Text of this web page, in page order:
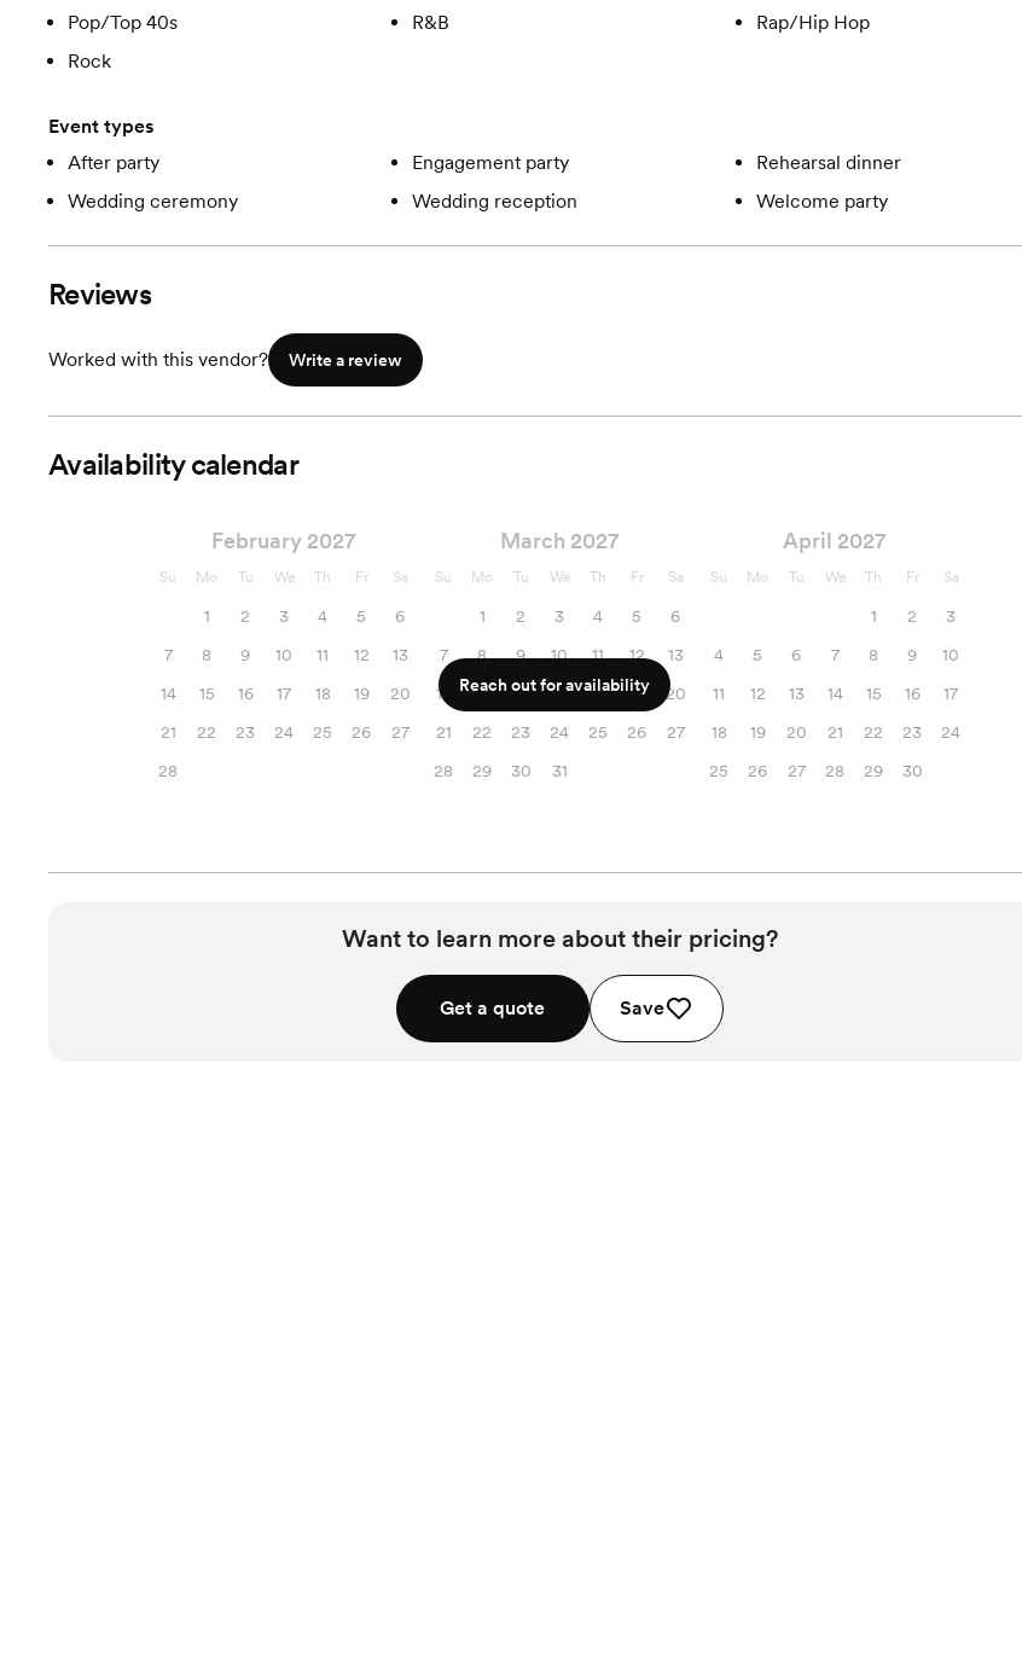
Pop/Top 40s
R&B
Rap/Hip Hop
Rock
Event types
After party
Engagement party
Rehearsal dinner
Wedding ceremony
Wedding reception Welcome party
Reviews
Worked with this vendor? Write a review
Availability calendar
February 2027
Su Mo Tu We Th Fr Sa
1 2 3 4 5
6
7
8 9 10 11 12
13
14
15 16 17 18 19
20
21
22 23 24 25 26
27
28
March 2027
Su Mo Tu We Th Fr Sa
1 2 3 4 5
6
7
8 9 10 11 12
13
14
15 16 17 18 19
20
21
22 23 24 25 26
27
28
29 30 31
April 2027
Su Mo Tu We Th Fr Sa
1 2
3
4
5 6 7 8 9
10
11
12 13 14 15 16
17
18
19 20 21 22 23
24
25
26 27 28 29 30
Reach out for availability
Want to learn more about their pricing?
Get a quote Save